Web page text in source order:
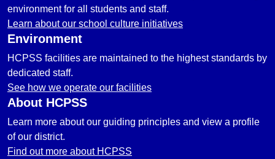
environment for all students and staff.
Learn about our school culture initiatives
Environment
HCPSS facilities are maintained to the highest standards by
dedicated staff.
See how we operate our facilities
About HCPSS
Learn more about our guiding principles and view a profile
of our district.
Find out more about HCPSS